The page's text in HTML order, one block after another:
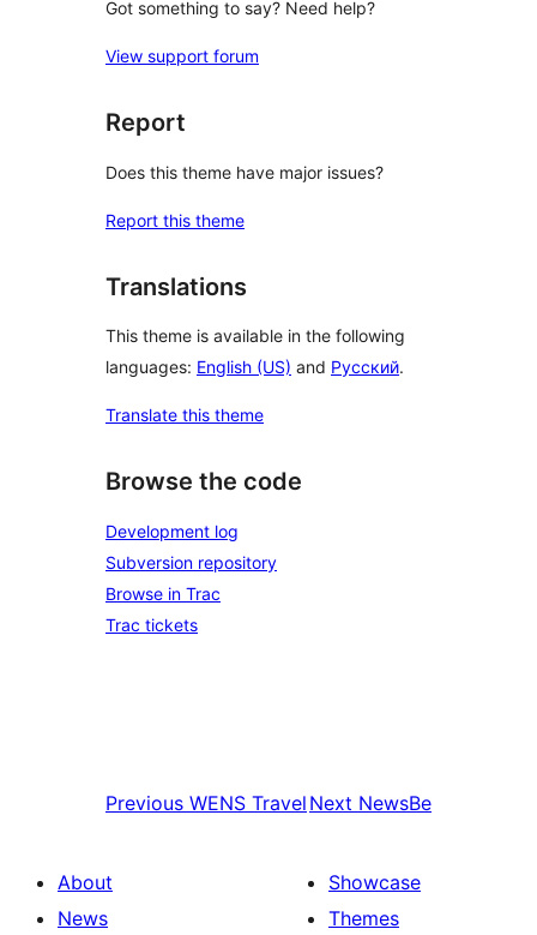
Got something to say? Need help?
View support forum
Report
Does this theme have major issues?
Report this theme
Translations
This theme is available in the following
languages: English (US) and Русский.
Translate this theme
Browse the code
Development log
Subversion repository
Browse in Trac
Trac tickets
Previous WENS Travel Next NewsBe
About
News
Showcase
Themes